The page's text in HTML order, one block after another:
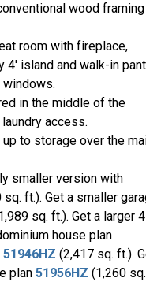
wood
room with fireplace,
4' island and walk-in
in the middle of the
access.
to storage over the
smaller version with
ft.). Get a smaller
sq. ft.). Get a larger
house plan
51946HZ (2,417 sq. ft.).
plan 51956HZ (1,260 sq.